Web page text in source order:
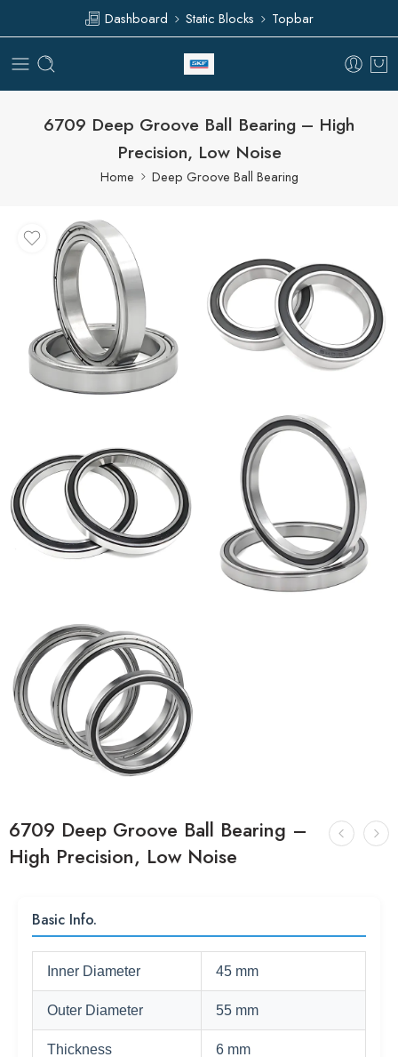
Dashboard Static Blocks Topbar
6709 Deep Groove Ball Bearing – High
Precision, Low Noise
Home Deep Groove Ball Bearing
6709 Deep Groove Ball Bearing –
High Precision, Low Noise
Basic Info.
Inner Diameter 45 mm
Outer Diameter 55 mm
Thickness 6 mm